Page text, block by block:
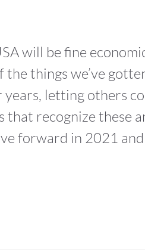
will be fine
things we’ve
years, letting others
that recognize these
forward in 2021 and